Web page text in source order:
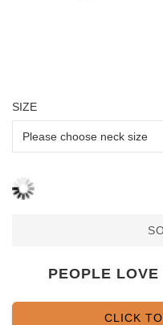
SIZE
PEOPLE
CLICK